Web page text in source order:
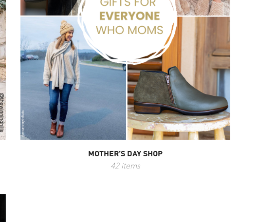
MOTHER’S DAY SHOP
42 items